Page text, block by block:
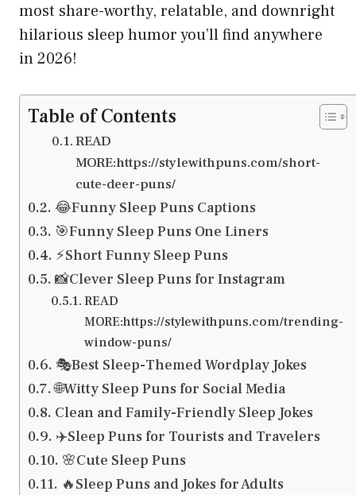
most share-worthy, relatable, and downright
hilarious sleep humor you’ll find anywhere
in 2026!
Table of Contents
READ
MORE:https://stylewithpuns.com/short-
cute-deer-puns/
😂Funny Sleep Puns Captions
🎯Funny Sleep Puns One Liners
⚡Short Funny Sleep Puns
📸Clever Sleep Puns for Instagram
READ
MORE:https://stylewithpuns.com/trending-
window-puns/
🎭Best Sleep-Themed Wordplay Jokes
🌐Witty Sleep Puns for Social Media
Clean and Family-Friendly Sleep Jokes
✈️Sleep Puns for Tourists and Travelers
🌸Cute Sleep Puns
🔥Sleep Puns and Jokes for Adults